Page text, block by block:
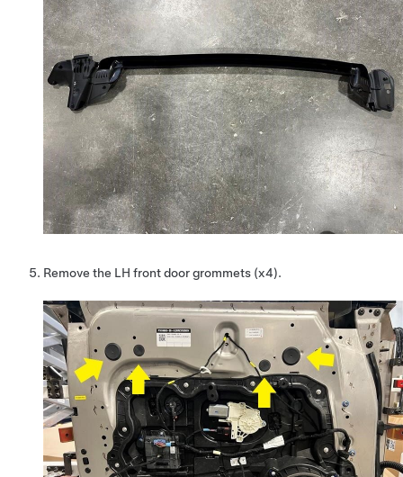
Remove the LH front door grommets (x4).